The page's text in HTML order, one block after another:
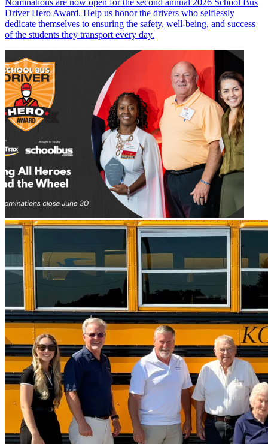
Driver Hero Award. Help us honor the drivers who selflessly
dedicate themselves to ensuring the safety, well-being, and success
of the students they transport every day.